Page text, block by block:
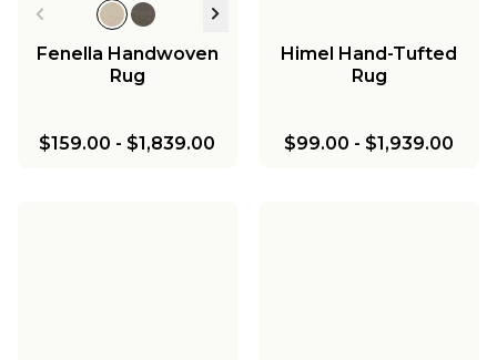
Fenella Handwoven
Rug
$159.00 - $1,839.00
Himel Hand-Tufted
Rug
$99.00 - $1,939.00